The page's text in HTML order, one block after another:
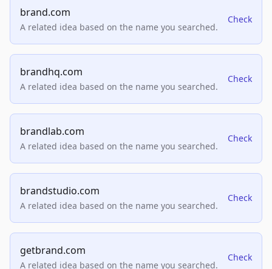
brand.com
A related idea based on the name you searched.
Check
brandhq.com
A related idea based on the name you searched.
Check
brandlab.com
A related idea based on the name you searched.
Check
brandstudio.com
A related idea based on the name you searched.
Check
getbrand.com
A related idea based on the name you searched.
Check